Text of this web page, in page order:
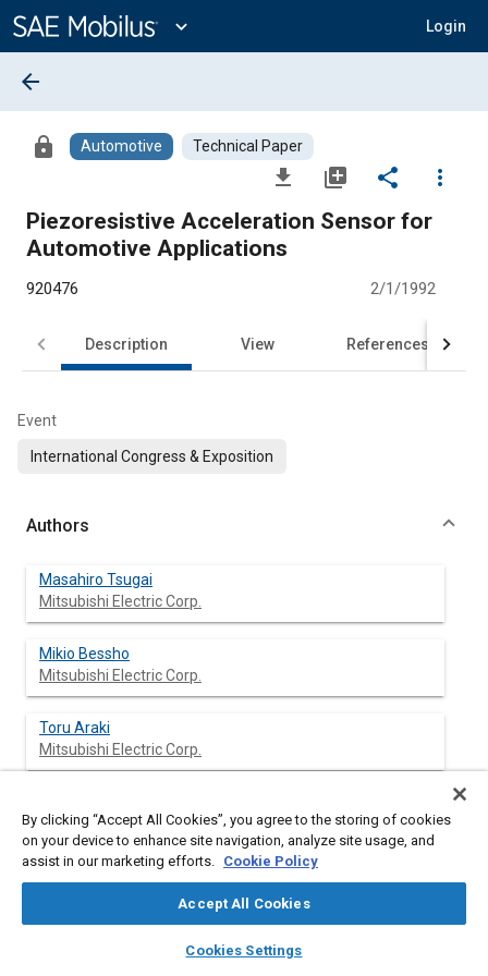
Content
expand_more Login
library_books auto_awesome
SAE AI Chat
arrow_back
lock Automotive Technical Paper
file_download library_add share
more_vert
Piezoresistive Acceleration Sensor for
Automotive Applications
920476 2/1/1992
Description View References
Event
International Congress & Exposition
Authors
Masahiro Tsugai
Mitsubishi Electric Corp.
Mikio Bessho
Mitsubishi Electric Corp.
Toru Araki
Mitsubishi Electric Corp.
Mitsubishi Electric Corp.
Mitsubishi Electric Corp.
By clicking “Accept All Cookies”, you agree to the storing of cookies
on your device to enhance site navigation, analyze site usage, and
assist in our marketing efforts. Cookie Policy
Accept All Cookies
Cookies Settings